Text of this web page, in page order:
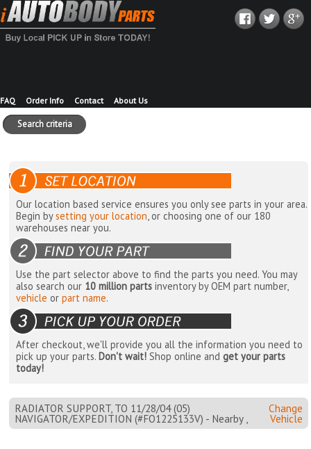
FAQ Order Info Contact About Us
Search criteria
Our location based service ensures you only see parts in your area.
Begin bysetting your location, or choosing one of our 180
warehouses near you.
Use the part selector above to find the parts you need. You may
also search our 10 million parts inventory by OEM part number,
vehicle orpart name.
After checkout, we'll provide you all the information you need to
pick up your parts. Don't wait! Shop online andget your parts
today!
RADIATOR SUPPORT, TO 11/28/04 (05)
NAVIGATOR/EXPEDITION (#FO1225133V) - Nearby ,
Change
Vehicle